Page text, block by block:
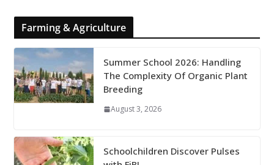
Farming & Agriculture
Summer School 2026: Handling
The Complexity Of Organic Plant
Breeding
August 3, 2026
Schoolchildren Discover Pulses